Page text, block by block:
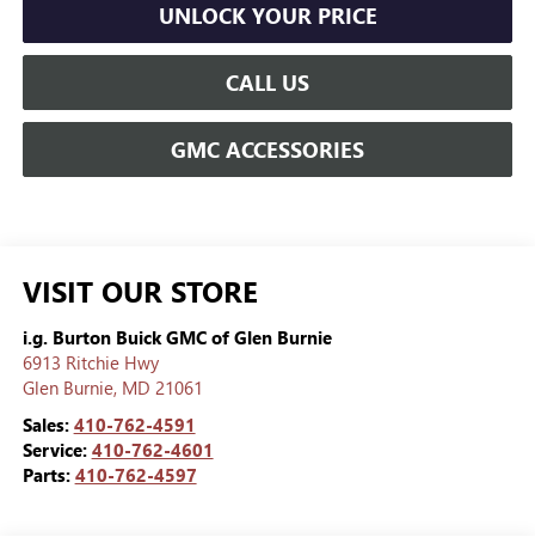
UNLOCK YOUR PRICE
CALL US
GMC ACCESSORIES
VISIT OUR STORE
i.g. Burton Buick GMC of Glen Burnie
6913 Ritchie Hwy
Glen Burnie, MD 21061
Sales: 410-762-4591
Service: 410-762-4601
Parts: 410-762-4597